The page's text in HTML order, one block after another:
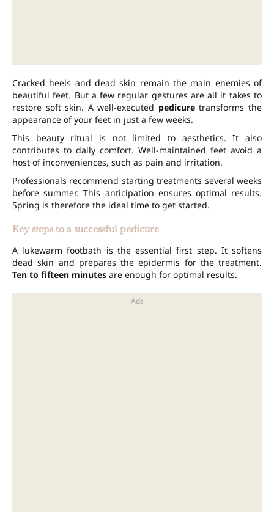
Cracked heels and dead skin remain the main enemies of
beautiful feet. But a few regular gestures are all it takes to
restore soft skin. A well-executed pedicuretransforms the
appearance of your feet in just a few weeks.
This beauty ritual is not limited to aesthetics. It also
contributes to daily comfort. Well-maintained feet avoid a
host of inconveniences, such as pain and irritation.
Professionals recommend starting treatments several weeks
before summer. This anticipation ensures optimal results.
Spring is therefore the ideal time to get started.
Key steps to a successful pedicure
A lukewarm footbath is the essential first step. It softens
dead skin and prepares the epidermis for the treatment.
Ten to fifteen minutes are enough for optimal results.